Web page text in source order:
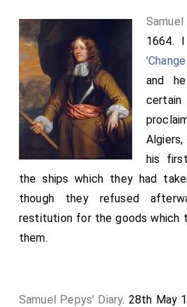
Samuel
1664.
'Change
and
certain
his
the ships which they had
though they refused
restitution for the goods which
them.
Samuel Pepys' Diary. 28th May